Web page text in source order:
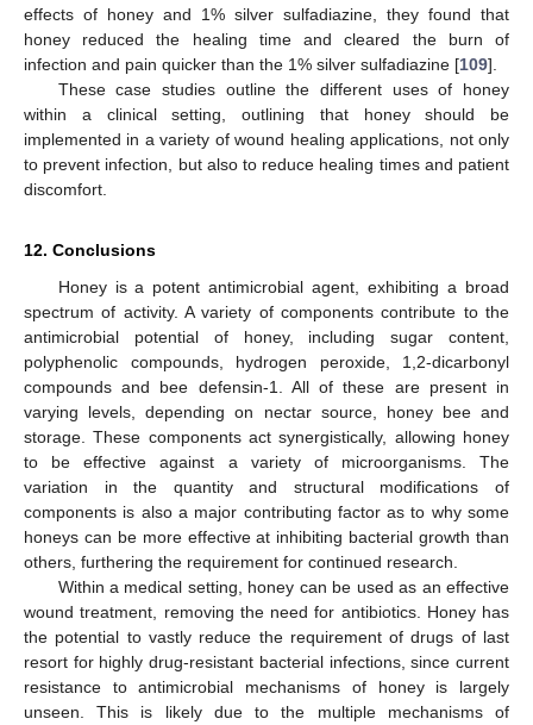
effects of honey and 1% silver sulfadiazine, they found that
honey reduced the healing time and cleared the burn of
infection and pain quicker than the 1% silver sulfadiazine [109].
These case studies outline the different uses of honey
within a clinical setting, outlining that honey should be
implemented in a variety of wound healing applications, not only
to prevent infection, but also to reduce healing times and patient
discomfort.
12. Conclusions
Honey is a potent antimicrobial agent, exhibiting a broad
spectrum of activity. A variety of components contribute to the
antimicrobial potential of honey, including sugar content,
polyphenolic compounds, hydrogen peroxide, 1,2-dicarbonyl
compounds and bee defensin-1. All of these are present in
varying levels, depending on nectar source, honey bee and
storage. These components act synergistically, allowing honey
to be effective against a variety of microorganisms. The
variation in the quantity and structural modifications of
components is also a major contributing factor as to why some
honeys can be more effective at inhibiting bacterial growth than
others, furthering the requirement for continued research.
Within a medical setting, honey can be used as an effective
wound treatment, removing the need for antibiotics. Honey has
the potential to vastly reduce the requirement of drugs of last
resort for highly drug-resistant bacterial infections, since current
resistance to antimicrobial mechanisms of honey is largely
unseen. This is likely due to the multiple mechanisms of